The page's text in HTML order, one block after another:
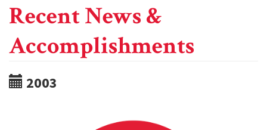
Recent News &
Accomplishments
2003